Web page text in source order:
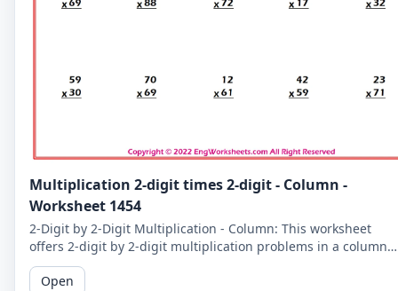
Multiplication 2-digit times 2-digit - Column -
Worksheet 1454
2-Digit by 2-Digit Multiplication - Column: This worksheet
offers 2-digit by 2-digit multiplication problems in a column
format that makes it easy to solve problems step-by-step.
Open